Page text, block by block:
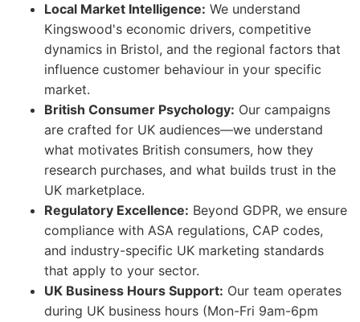
Local Market Intelligence: We understand
Kingswood's economic drivers, competitive
dynamics in Bristol, and the regional factors that
influence customer behaviour in your specific
market.
British Consumer Psychology: Our campaigns
are crafted for UK audiences—we understand
what motivates British consumers, how they
research purchases, and what builds trust in the
UK marketplace.
Regulatory Excellence: Beyond GDPR, we ensure
compliance with ASA regulations, CAP codes,
and industry-specific UK marketing standards
that apply to your sector.
UK Business Hours Support: Our team operates
during UK business hours (Mon-Fri 9am-6pm